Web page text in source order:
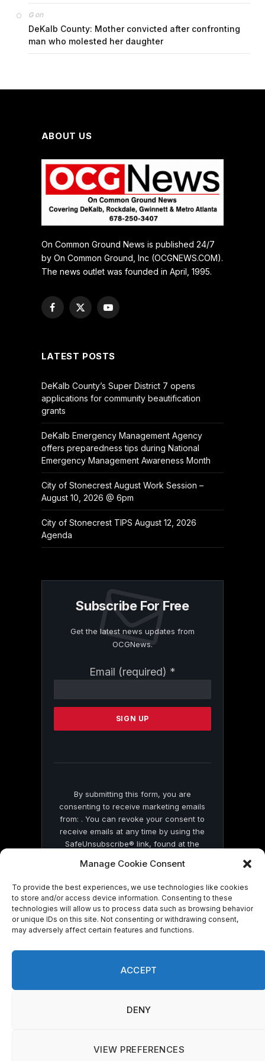
Manage Cookie Consent
To provide the best experiences, we use technologies like cookies
to store and/or access device information. Consenting to these
technologies will allow us to process data such as browsing behavior
or unique IDs on this site. Not consenting or withdrawing consent,
may adversely affect certain features and functions.
ACCEPT
DENY
VIEW PREFERENCES
Gon
DeKalb County: Mother convicted after confronting
man who molested her daughter
ABOUT US
On Common Ground News is published 24/7
by On Common Ground, Inc (OCGNEWS.COM).
The news outlet was founded in April, 1995.
Facebook
X
YouTube
LATEST POSTS
DeKalb County’s Super District 7 opens
applications for community beautification
grants
DeKalb Emergency Management Agency
offers preparedness tips during National
Emergency Management Awareness Month
City of Stonecrest August Work Session –
August 10, 2026 @ 6pm
City of Stonecrest TIPS August 12, 2026
Agenda
Subscribe For Free
Get the latest news updates from
OCGNews.
Email (required) *
Contact
Please
this
By submitting this form, you are
consenting to receive marketing emails
from: . You can revoke your consent to
receive emails at any time by using the
SafeUnsubscribe® link, found at the
by Constant Contact
© 2026 On Common Ground News.